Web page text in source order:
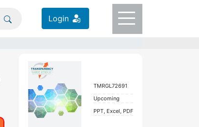
Login
TMRGL72691
Upcoming
PPT, Excel, PDF